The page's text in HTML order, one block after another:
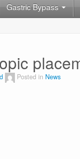
Gastric Bypass
Posted in News